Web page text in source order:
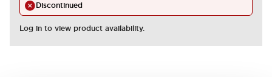
Discontinued
Log in to view product availability.